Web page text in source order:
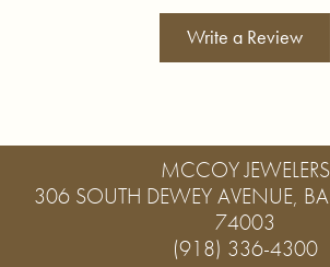
Write a Review
MCCOY JEWELERS
306 SOUTH DEWEY AVENUE,
74003
(918) 336-4300